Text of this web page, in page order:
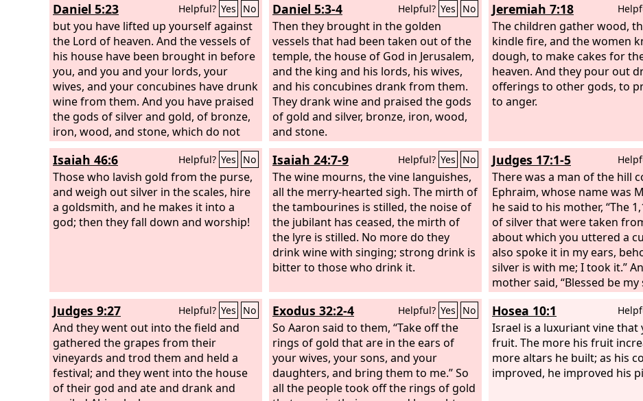
Daniel 5:23 Helpful? Yes No
but you have lifted up yourself against
the Lord of heaven. And the vessels of
his house have been brought in before
you, and you and your lords, your
wives, and your concubines have drunk
wine from them. And you have praised
the gods of silver and gold, of bronze,
iron, wood, and stone, which do not
see or hear or know, but the God in
whose hand is your breath, and whose
are all your ways, you have not
honored.
Daniel 5:3-4 Helpful? Yes No
Then they brought in the golden
vessels that had been taken out of the
temple, the house of God in Jerusalem,
and the king and his lords, his wives,
and his concubines drank from them.
They drank wine and praised the gods
of gold and silver, bronze, iron, wood,
and stone.
Jeremiah 7:18
The children gather wood,
kindle fire, and the women
dough, to make cakes for
heaven. And they pour out
offerings to other gods, to
to anger.
Isaiah 46:6 Helpful? Yes No
Those who lavish gold from the purse,
and weigh out silver in the scales, hire
a goldsmith, and he makes it into a
god; then they fall down and worship!
Isaiah 24:7-9 Helpful? Yes No
The wine mourns, the vine languishes,
all the merry-hearted sigh. The mirth of
the tambourines is stilled, the noise of
the jubilant has ceased, the mirth of
the lyre is stilled. No more do they
drink wine with singing; strong drink is
bitter to those who drink it.
Judges 17:1-5
There was a man of the hill
Ephraim, whose name was
he said to his mother, “The
of silver that were taken
about which you uttered a
also spoke it in my ears,
silver is with me; I took it.”
mother said, “Blessed be
Lord.” And he restored the
of silver to his mother. And
said, “I dedicate the silver
from my hand for my son,
carved image and a metal
therefore I will restore it to
Judges 9:27 Helpful? Yes No
And they went out into the field and
gathered the grapes from their
vineyards and trod them and held a
festival; and they went into the house
of their god and ate and drank and
Exodus 32:2-4 Helpful? Yes No
So Aaron said to them, “Take off the
rings of gold that are in the ears of
your wives, your sons, and your
daughters, and bring them to me.” So
all the people took off the rings of gold
Hosea 10:1
Israel is a luxuriant vine that
fruit. The more his fruit
more altars he built; as his
improved, he improved his